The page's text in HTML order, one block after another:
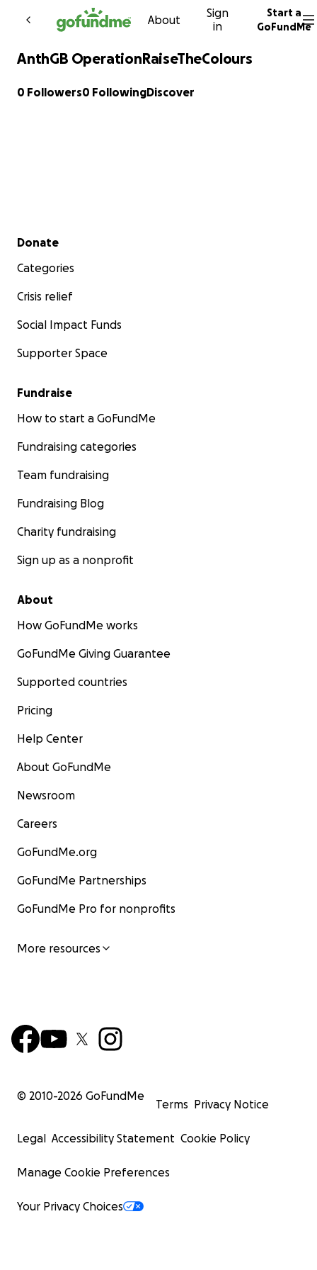
Skip to content
About
Sign
in
Start a
GoFundMe
AnthGB OperationRaiseTheColours
0 Followers0 FollowingDiscover
Secondary menu
Donate
Categories
Crisis relief
Social Impact Funds
Supporter Space
Fundraise
How to start a GoFundMe
Fundraising categories
Team fundraising
Fundraising Blog
Charity fundraising
Sign up as a nonprofit
About
How GoFundMe works
GoFundMe Giving Guarantee
Supported countries
Pricing
Help Center
About GoFundMe
Newsroom
Careers
GoFundMe.org
GoFundMe Partnerships
GoFundMe Pro for nonprofits
More resources
© 2010-2026 GoFundMe
Terms Privacy Notice
Legal Accessibility Statement Cookie Policy
Manage Cookie Preferences
Your Privacy Choices